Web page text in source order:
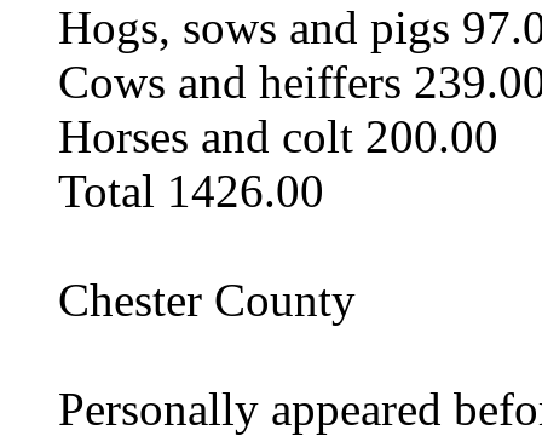
Hogs, sows and pigs
Cows and heiffers
Horses and colt 200.00
Total 1426.00
Chester County
Personally appeared